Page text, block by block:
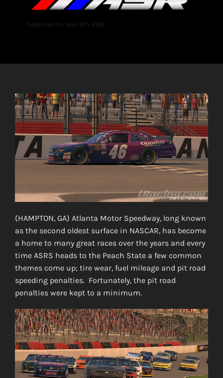
Published On: April 6th, 2016
(HAMPTON, GA) Atlanta Motor Speedway, long known
as the second oldest surface in NASCAR, has become
a home to many great races over the years and every
time ASRS heads to the Peach State a few common
themes come up; tire wear, fuel mileage and pit road
speeding penalties. Fortunately, the pit road
penalties were kept to a minimum.